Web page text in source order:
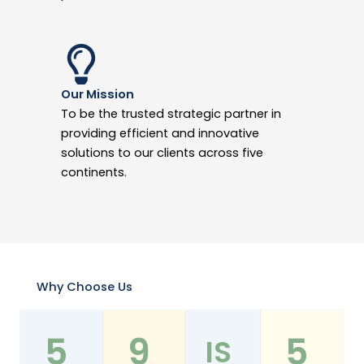
Our Mission
To be the trusted strategic partner in
providing efficient and innovative
solutions to our clients across five
continents.
Why Choose Us
5 9
IS
5